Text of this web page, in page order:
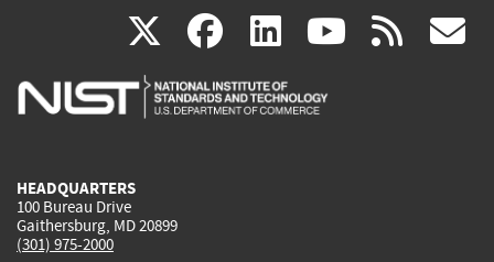
X(link
is
facebook
(link
is
linkedin
(link
is
(link rss
HEADQUARTERS
100 Bureau Drive
Gaithersburg, MD 20899
(301) 975-2000